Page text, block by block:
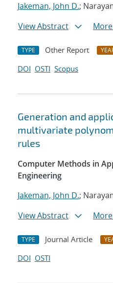
Jakeman, John D.;
View Abstract
TYPE Other Report
DOI OSTI Scopus
Generation and
multivariate
rules
Computer Methods in
Engineering
Jakeman, John D.;
View Abstract
TYPE Journal Article
DOI OSTI